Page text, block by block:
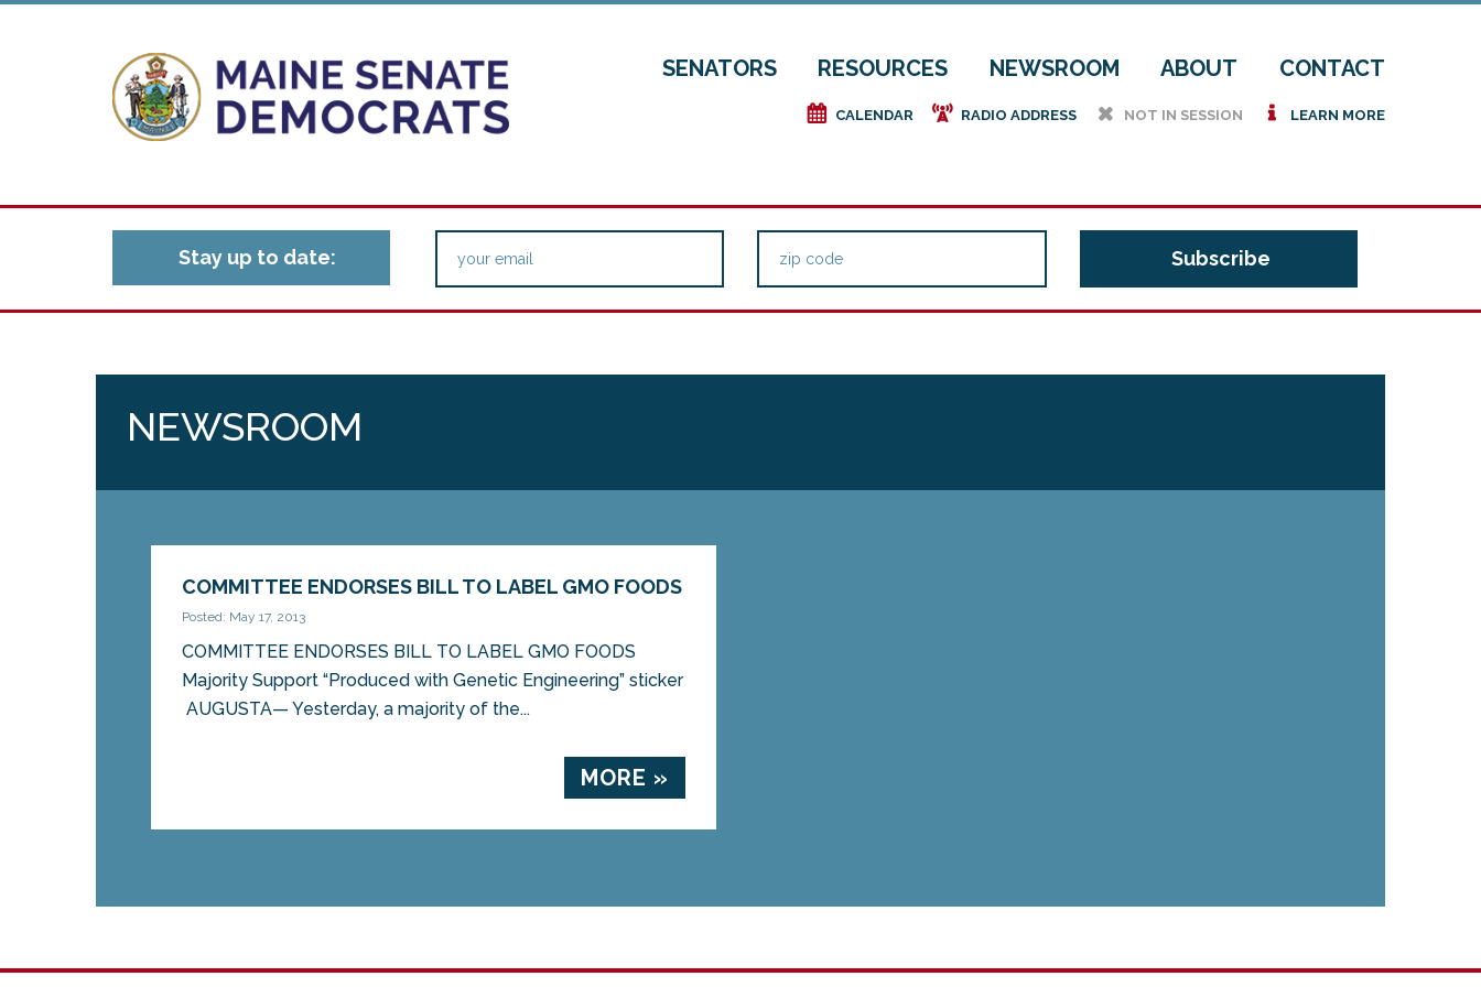
SENATORS RESOURCES NEWSROOM ABOUT CONTACT
e CALENDAR f RADIO ADDRESS h NOT IN SESSION i LEARN MORE
Stay up to date:
NEWSROOM
COMMITTEE ENDORSES BILL TO LABEL GMO FOODS
Posted: May 17, 2013
COMMITTEE ENDORSES BILL TO LABEL GMO FOODS
Majority Support “Produced with Genetic Engineering” sticker
AUGUSTA— Yesterday, a majority of the...
MORE »